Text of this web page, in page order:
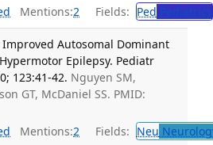
Mentions:2 Fields: Ped Pediatrics
Autosomal Dominant
Epilepsy. Pediatr
123:41-42. Nguyen SM,
GT, McDaniel SS. PMID:
Mentions:2 Fields: Neu